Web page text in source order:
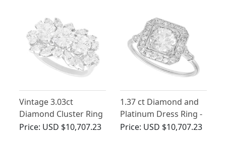
Vintage 3.03ct
Diamond Cluster Ring
in Platinum
Price: USD $10,707.23
1.37 ct Diamond and
Platinum Dress Ring -
Antique and
Price: USD $10,707.23